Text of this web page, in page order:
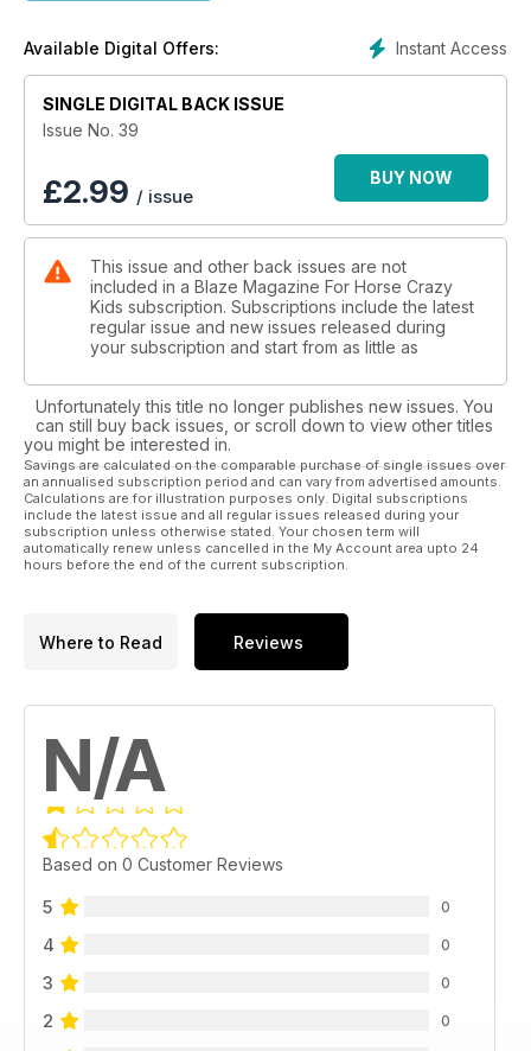
Instant Access
Available Digital Offers:
SINGLE DIGITAL BACK ISSUE
Issue No. 39
£2.99 / issue
BUY NOW
This issue and other back issues are not
included in a Blaze Magazine For Horse Crazy
Kids subscription. Subscriptions include the latest
regular issue and new issues released during
your subscription and start from as little as
Unfortunately this title no longer publishes new issues. You
can still buy back issues, or scroll down to view other titles
you might be interested in.
Savings are calculated on the comparable purchase of single issues over
an annualised subscription period and can vary from advertised amounts.
Calculations are for illustration purposes only. Digital subscriptions
include the latest issue and all regular issues released during your
subscription unless otherwise stated. Your chosen term will
automatically renew unless cancelled in the My Account area upto 24
hours before the end of the current subscription.
Where to Read Reviews
N/A
Based on 0 Customer Reviews
5 0
4 0
3 0
2 0